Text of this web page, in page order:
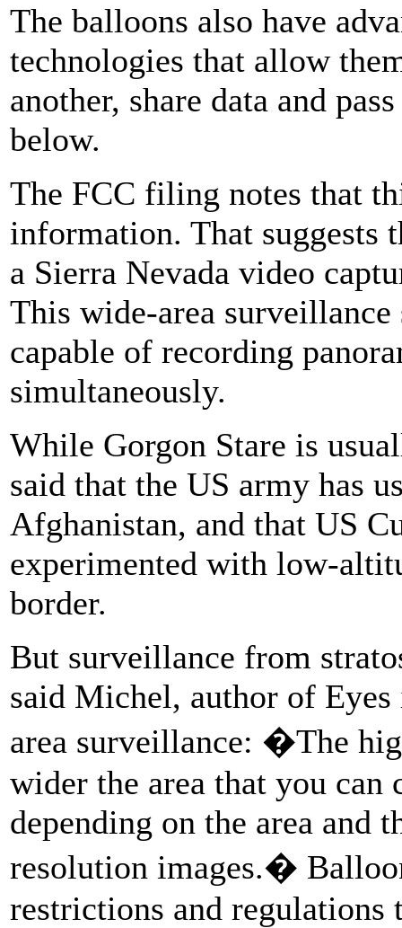
The balloons also have
technologies that allow
another, share data and
below.
The FCC filing notes that
information. That suggests
a Sierra Nevada video
This wide-area surveillance
capable of recording
simultaneously.
While Gorgon Stare is
said that the US army has
Afghanistan, and that US
experimented with low-
border.
But surveillance from
said Michel, author of
area surveillance: �The
wider the area that you
depending on the area and
resolution images.�
restrictions and regulations